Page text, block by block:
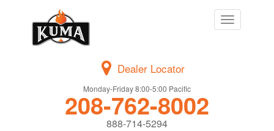
Toggle
navigation
Dealer Locator
Monday-Friday 8:00-5:00 Pacific
208-762-8002
888-714-5294